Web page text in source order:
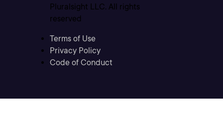
Pluralsight LLC. All rights
reserved
Terms of Use
Privacy Policy
Code of Conduct